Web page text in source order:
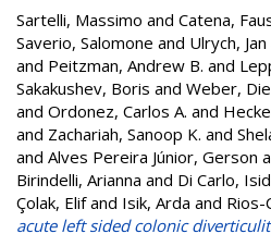
Sartelli, Massimo and Catena,
Saverio, Salomone and Ulrych, Jan
and Peitzman, Andrew B. and
Sakakushev, Boris and Weber,
and Ordonez, Carlos A. and
and Zachariah, Sanoop K. and
and Alves Pereira Júnior, Gerson
Birindelli, Arianna and Di Carlo,
Çolak, Elifand Isik, Arda and Rios-
acute left sided colonic